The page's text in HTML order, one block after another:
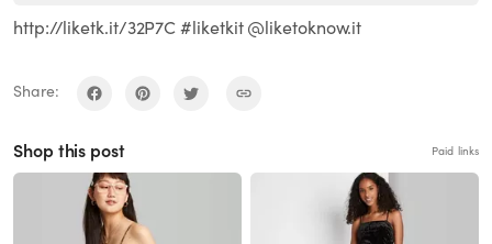
http://liketk.it/32P7C #liketkit @liketoknow.it
Share:
Shop this post Paid links